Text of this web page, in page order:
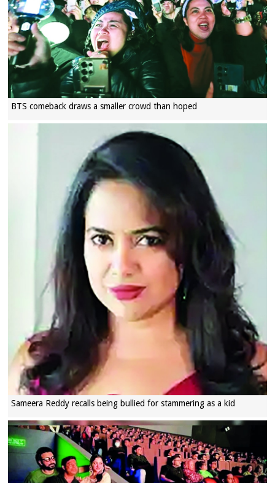
BTS comeback draws a smaller crowd than hoped
Sameera Reddy recalls being bullied for stammering as a kid